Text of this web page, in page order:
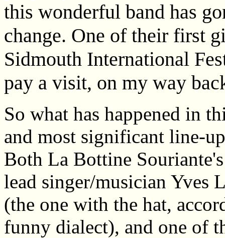
this wonderful band has
change. One of their first
Sidmouth International
pay a visit, on my way
So what has happened in
and most significant line-
Both La Bottine
lead singer/musician Yves
(the one with the hat,
funny dialect), and one of